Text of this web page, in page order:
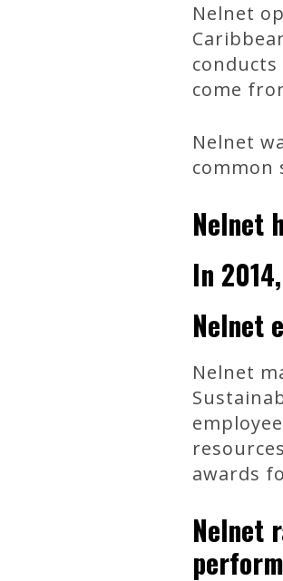
Nelnet
come
Nelnet
common
Nelnet
In
Nelnet
Nelnet
awards
Nelnet